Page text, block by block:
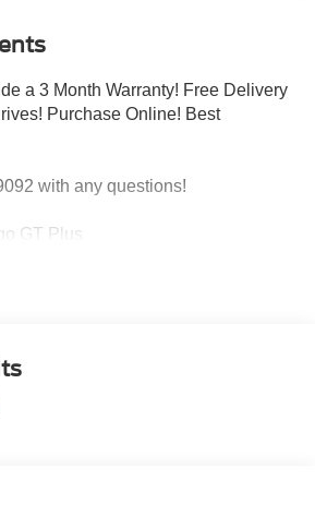
a 3 Month Warranty! Free Delivery
Purchase Online! Best
with any questions!
GT Plus
AUTOMATIC (850RE),
BLACK, LEATHER TRIMMED
LICENSE PLATE BRACKET